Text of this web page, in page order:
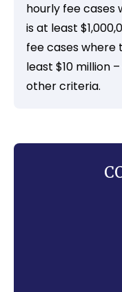
hourly fee cases
is at least
fee cases where
least $10 million
other criteria.